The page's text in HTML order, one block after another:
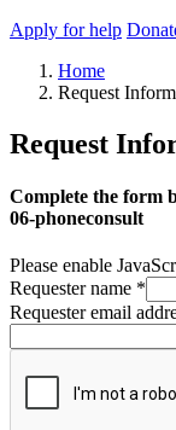
Apply for help
Home
Request
Request
Complete the form
06-phoneconsult
Please enable
Requester name *
Requester email